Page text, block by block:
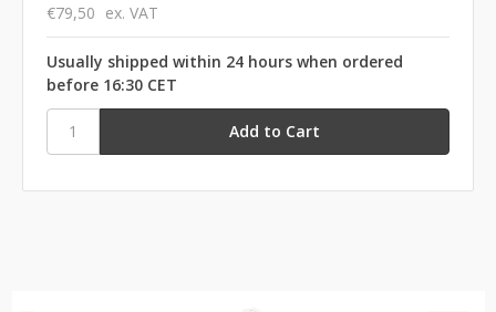
€79,50 ex. VAT
Usually shipped within 24 hours when ordered
before 16:30 CET